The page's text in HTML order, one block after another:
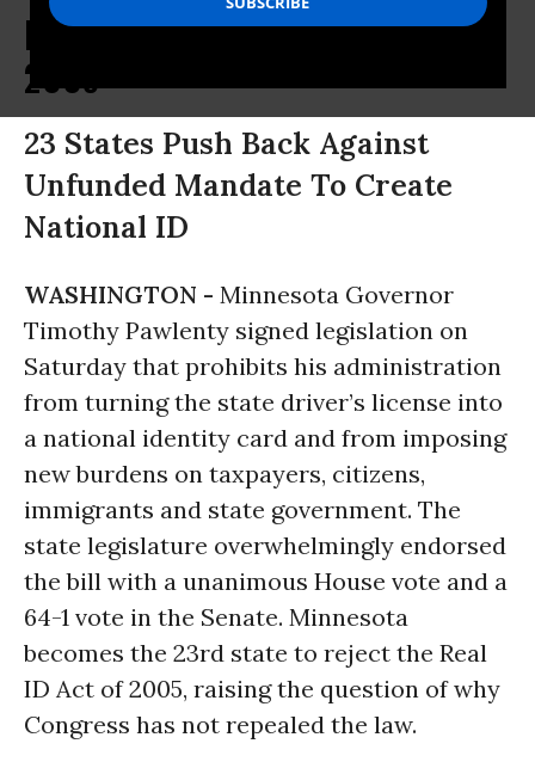
Minnesota Rejects Real ID Act Of
2005
23 States Push Back Against
Unfunded Mandate To Create
National ID
WASHINGTON - Minnesota Governor
Timothy Pawlenty signed legislation on
Saturday that prohibits his administration
from turning the state driver’s license into
a national identity card and from imposing
new burdens on taxpayers, citizens,
immigrants and state government. The
state legislature overwhelmingly endorsed
the bill with a unanimous House vote and a
64-1 vote in the Senate. Minnesota
becomes the 23rd state to reject the Real
ID Act of 2005, raising the question of why
Congress has not repealed the law.